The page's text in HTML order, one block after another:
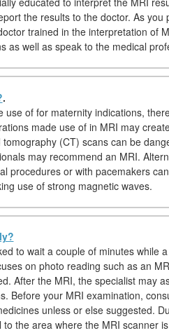
the results to the doctor. As you
trained in the interpretation of
as well as speak to the medical
.
of for maternity indications,
made use of in MRI may
(CT) scans can be
may recommend an MRI.
procedures or with pacemakers
use of strong magnetic waves.
to wait a couple of minutes while
on photo reading such as an
After the MRI, the specialist may
Before your MRI examination,
unless or else suggested.
the area where the MRI scanner